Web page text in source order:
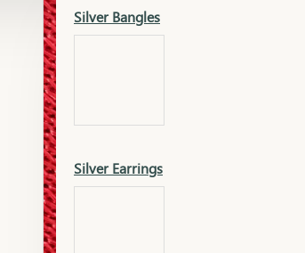
Silver Bangles
Silver Earrings